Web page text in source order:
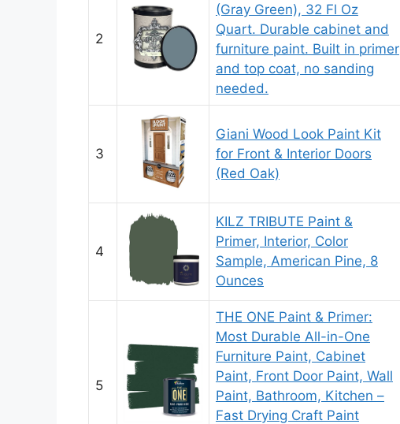
2
(Gray Green), 32 Fl Oz
Quart. Durable cabinet and
furniture paint. Built in primer
and top coat, no sanding
needed.
3
Giani Wood Look Paint Kit
for Front & Interior Doors
(Red Oak)
4
KILZ TRIBUTE Paint &
Primer, Interior, Color
Sample, American Pine, 8
Ounces
5
THE ONE Paint & Primer:
Most Durable All-in-One
Furniture Paint, Cabinet
Paint, Front Door Paint, Wall
Paint, Bathroom, Kitchen –
Fast Drying Craft Paint